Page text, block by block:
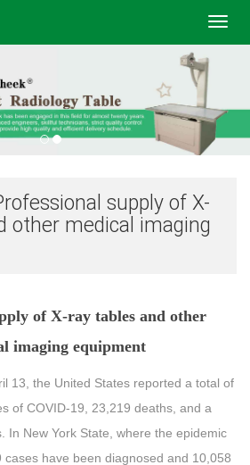
supply of X-
other medical imaging
of X-ray tables and other
imaging equipment
13, the United States reported a total of
of COVID-19, 23,219 deaths, and a
In New York State, where the epidemic
cases have been diagnosed and 10,058